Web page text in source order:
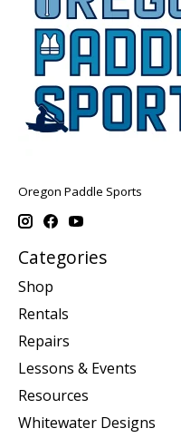
Oregon Paddle Sports
Categories
Shop
Rentals
Repairs
Lessons & Events
Resources
Whitewater Designs